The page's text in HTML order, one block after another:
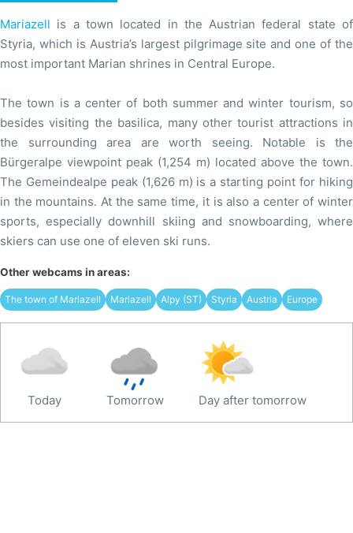
Mariazell is a town located in the Austrian federal state of
Styria, which is Austria’s largest pilgrimage site and one of the
most important Marian shrines in Central Europe.
The town is a center of both summer and winter tourism, so
besides visiting the basilica, many other tourist attractions in
the surrounding area are worth seeing. Notable is the
Bürgeralpe viewpoint peak (1,254 m) located above the town.
The Gemeindealpe peak (1,626 m) is a starting point for hiking
in the mountains. At the same time, it is also a center of winter
sports, especially downhill skiing and snowboarding, where
skiers can use one of eleven ski runs.
Other webcams in areas:
The town of Mariazell Mariazell Alpy (ST) Styria Austria Europe
Today Tomorrow Day after tomorrow